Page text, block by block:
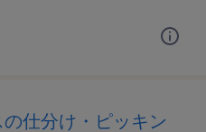
仕分け・ピッキン